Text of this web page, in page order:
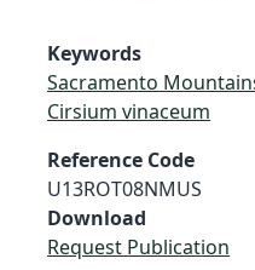
Keywords
Sacramento
Cirsium vinaceum
Reference Code
U13ROT08NMUS
Download
Request Publication